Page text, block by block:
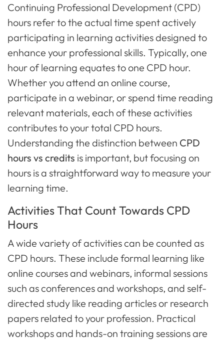
Continuing Professional Development (CPD)
hours refer to the actual time spent actively
participating in learning activities designed to
enhance your professional skills. Typically, one
hour of learning equates to one CPD hour.
Whether you attend an online course,
participate in a webinar, or spend time reading
relevant materials, each of these activities
contributes to your total CPD hours.
Understanding the distinction between CPD
hours vs credits is important, but focusing on
hours is a straightforward way to measure your
learning time.
Activities That Count Towards CPD
Hours
A wide variety of activities can be counted as
CPD hours. These include formal learning like
online courses and webinars, informal sessions
such as conferences and workshops, and self-
directed study like reading articles or research
papers related to your profession. Practical
workshops and hands-on training sessions are